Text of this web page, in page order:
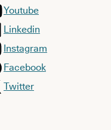
Youtube
Linkedin
Instagram
Facebook
Twitter